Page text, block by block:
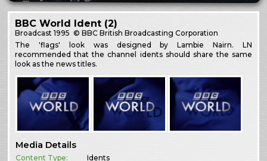
BBC World Ident (2)
Broadcast1995 © BBC British Broadcasting Corporation
The 'flags' look was designed by Lambie Nairn. LN
recommended that the channel idents should share the same
look as the news titles.
Media Details
Content Type: Idents